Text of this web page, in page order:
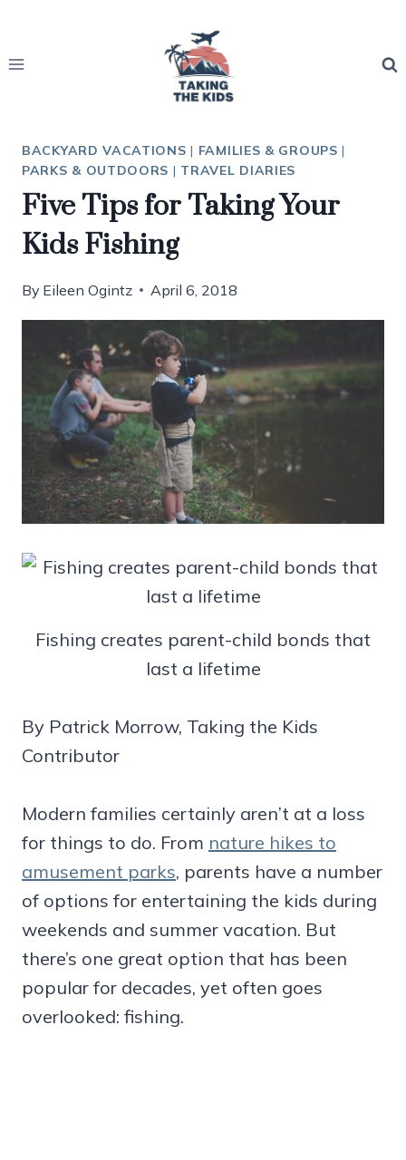
content
BACKYARD VACATIONS | FAMILIES & GROUPS |
PARKS & OUTDOORS | TRAVEL DIARIES
Five Tips for Taking Your
Kids Fishing
By Eileen Ogintz April 6, 2018
Fishing creates parent-child bonds that
last a lifetime
By Patrick Morrow, Taking the Kids
Contributor
Modern families certainly aren’t at a loss
for things to do. From nature hikes to
amusement parks, parents have a number
of options for entertaining the kids during
weekends and summer vacation. But
there’s one great option that has been
popular for decades, yet often goes
overlooked: fishing.